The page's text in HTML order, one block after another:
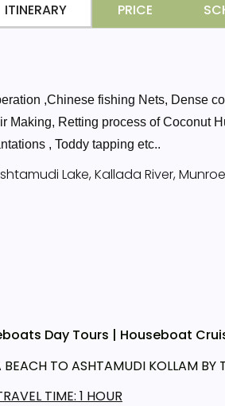
ITINERARY PRICE
,Chinese fishing Nets, Dense
Making, Retting process of Coconut
, Toddy tapping etc..
Lake, Kallada River,
Day Tours | Houseboat
BEACH TO ASHTAMUDI KOLLAM BY
TIME: 1 HOUR